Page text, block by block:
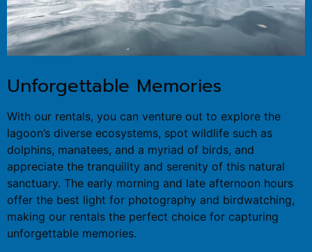
Unforgettable Memories
With our rentals, you can venture out to explore the
lagoon’s diverse ecosystems, spot wildlife such as
dolphins, manatees, and a myriad of birds, and
appreciate the tranquility and serenity of this natural
sanctuary. The early morning and late afternoon hours
offer the best light for photography and birdwatching,
making our rentals the perfect choice for capturing
unforgettable memories.